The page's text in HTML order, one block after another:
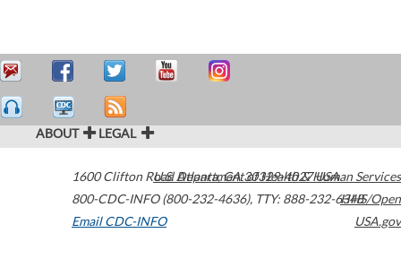
ABOUT LEGAL
1600 Clifton Road Atlanta,GA30329-4027USA
800-CDC-INFO (800-232-4636), TTY: 888-232-6348
Email CDC-INFO
U.S. Department of Health & Human Services
HHS/Open
USA.gov